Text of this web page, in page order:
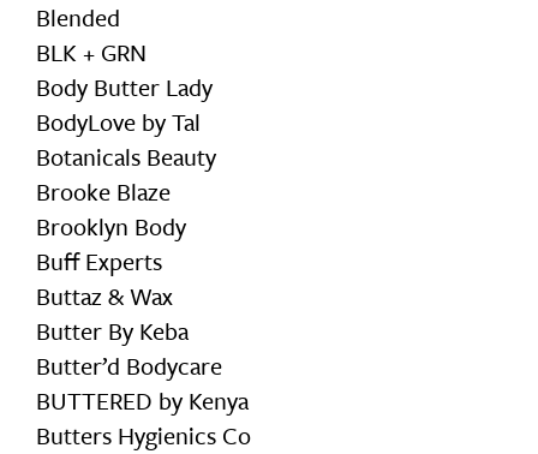
Blended
BLK + GRN
Body Butter Lady
BodyLove by Tal
Botanicals Beauty
Brooke Blaze
Brooklyn Body
Buff Experts
Buttaz & Wax
Butter By Keba
Butter’d Bodycare
BUTTERED by Kenya
Butters Hygienics Co